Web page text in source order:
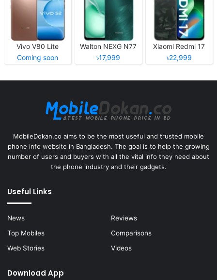
Vivo V80 Lite
Coming soon
Walton NEXG N77
৳17,999
Xiaomi Redmi 17
৳22,999
MobileDokan.co aims to be the most useful and trusted mobile
phone info website in Bangladesh. The goal is to help the growing
number of users and buyers with all the vital info they need about
the phone industry and their gadgets.
Useful Links
News
Reviews
Top Mobiles
Comparisons
Web Stories
Videos
Download App